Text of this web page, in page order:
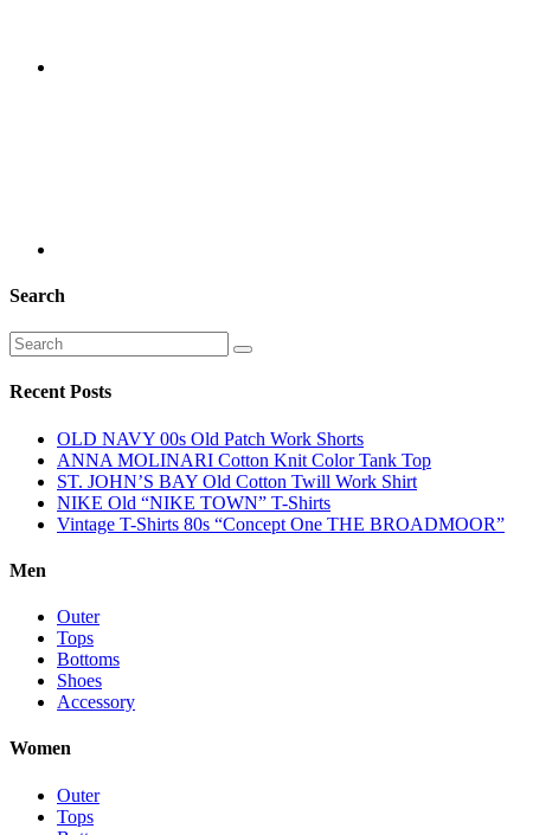
Search
Recent Posts
OLD NAVY 00s Old Patch Work Shorts
ANNA MOLINARI Cotton Knit Color Tank Top
ST. JOHN’S BAY Old Cotton Twill Work Shirt
NIKE Old “NIKE TOWN” T-Shirts
Vintage T-Shirts 80s “Concept One THE BROADMOOR”
Men
Outer
Tops
Bottoms
Shoes
Accessory
Women
Outer
Tops